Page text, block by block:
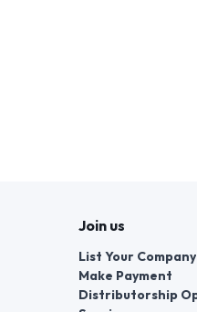
Join us
List Your Company
Make Payment